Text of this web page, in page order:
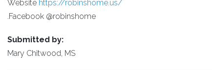
Website https://robinshome.us/
.Facebook @robinshome
Submitted by:
Mary Chitwood, MS